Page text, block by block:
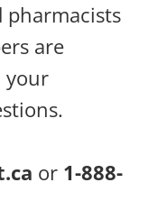
pharmacists
are
your
or 1-888-